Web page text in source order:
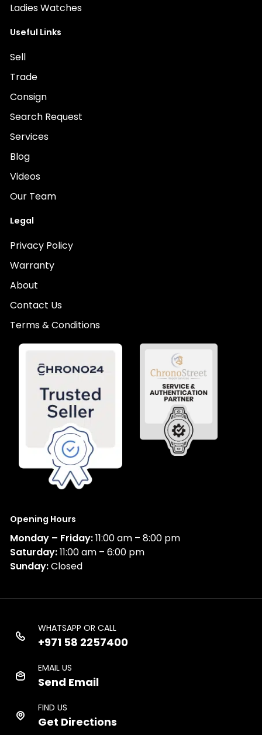
Ladies Watches
Useful Links
Sell
Trade
Consign
Search Request
Services
Blog
Videos
Our Team
Legal
Privacy Policy
Warranty
About
Contact Us
Terms & Conditions
Opening Hours
Monday – Friday:11:00 am – 8:00 pm
Saturday:11:00 am – 6:00 pm
Sunday:Closed
WHATSAPP OR CALL
+971 58 2257400
EMAIL US
Send Email
FIND US
Get Directions